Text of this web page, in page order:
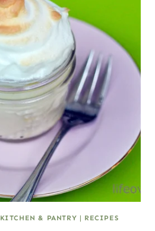
KITCHEN & PANTRY | RECIPES